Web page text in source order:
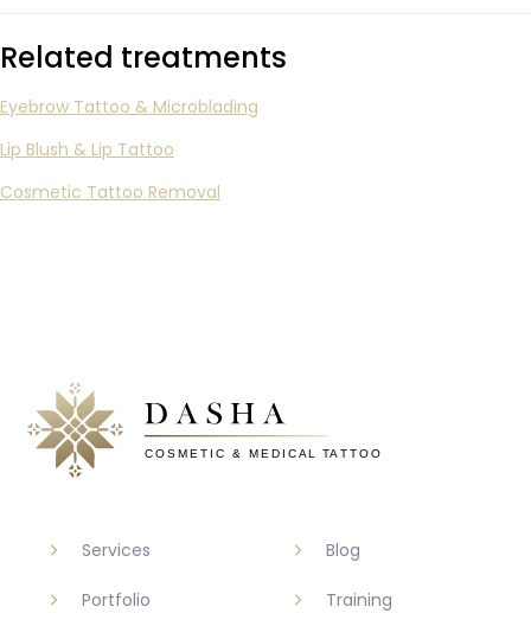
Related treatments
Eyebrow Tattoo & Microblading
Lip Blush & Lip Tattoo
Cosmetic Tattoo Removal
Services
Portfolio
Blog
Training